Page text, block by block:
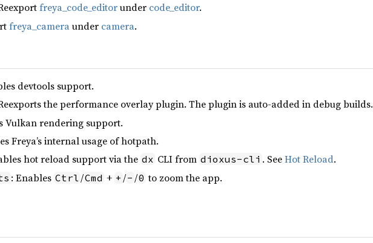
freya_code_editorunder code_editor.
freya_cameraunder camera.
devtools support.
the performance overlay plugin. The plugin is auto-added in debug builds.
Vulkan rendering support.
Freya’s internal usage of hotpath.
hot reload support via the dx CLI from dioxus-cli . SeeHot Reload.
: Enables Ctrl /Cmd + + /- /0 to zoom the app.